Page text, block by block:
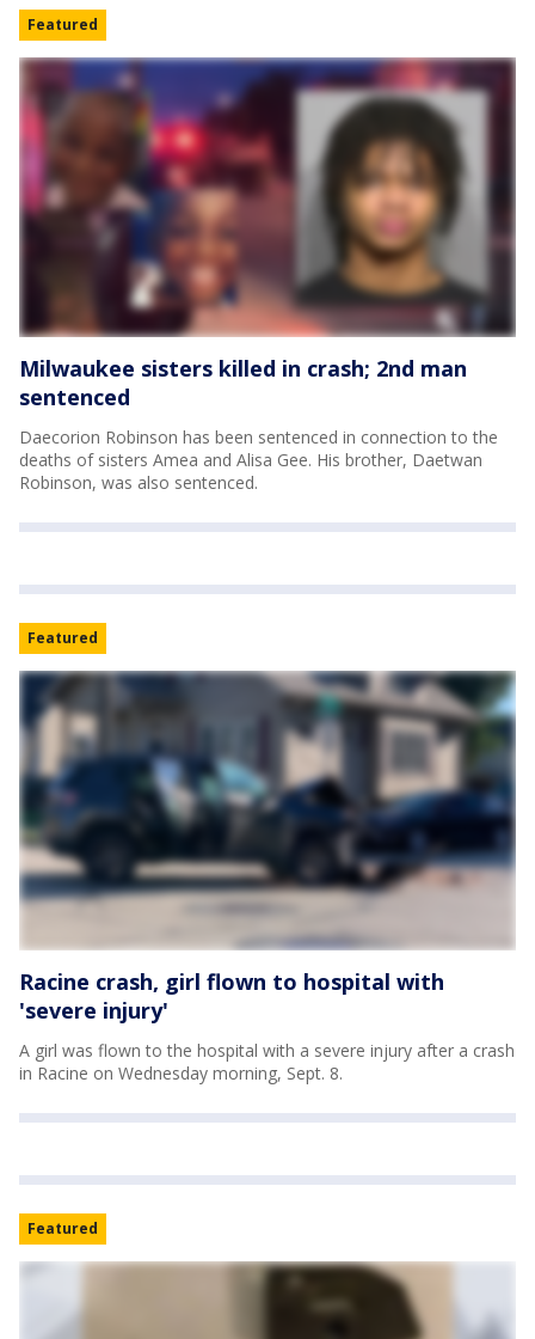
Featured
Milwaukee sisters killed in crash; 2nd man
sentenced
Daecorion Robinson has been sentenced in connection to the
deaths of sisters Amea and Alisa Gee. His brother, Daetwan
Robinson, was also sentenced.
Featured
Racine crash, girl flown to hospital with
'severe injury'
A girl was flown to the hospital with a severe injury after a crash
in Racine on Wednesday morning, Sept. 8.
Featured